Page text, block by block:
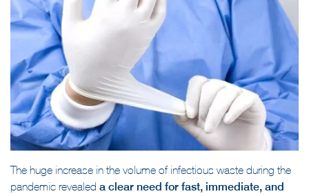
The huge increase in the volume of infectious waste during the